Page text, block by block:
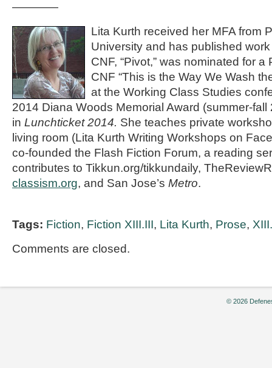
————
Lita Kurth received her MFA from
University and has published
CNF, “Pivot,” was nominated for
CNF “This is the Way We Wash
at the Working Class Studies
2014 Diana Woods Memorial Award (summer-
in Lunchticket 2014. She teaches private
living room (Lita Kurth Writing Workshops on
co-founded the Flash Fiction Forum, a reading
contributes to Tikkun.org/tikkundaily,
classism.org, and San Jose’s Metro.
Tags: Fiction, Fiction XIII.III, Lita Kurth, Prose,
Comments are closed.
© 2026